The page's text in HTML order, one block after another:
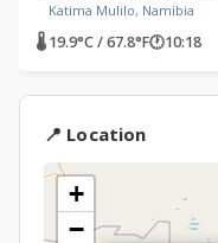
Katima Mulilo, Namibia
🌡 19.9°C / 67.8°F🕐10:18
📍 Location
+
−